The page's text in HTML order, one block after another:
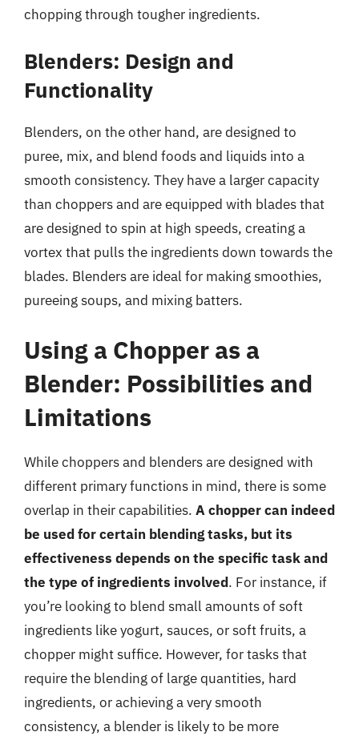
chopping through tougher ingredients.
Blenders: Design and
Functionality
Blenders, on the other hand, are designed to
puree, mix, and blend foods and liquids into a
smooth consistency. They have a larger capacity
than choppers and are equipped with blades that
are designed to spin at high speeds, creating a
vortex that pulls the ingredients down towards the
blades. Blenders are ideal for making smoothies,
pureeing soups, and mixing batters.
Using a Chopper as a
Blender: Possibilities and
Limitations
While choppers and blenders are designed with
different primary functions in mind, there is some
overlap in their capabilities. A chopper can indeed
be used for certain blending tasks, but its
effectiveness depends on the specific task and
the type of ingredients involved. For instance, if
you’re looking to blend small amounts of soft
ingredients like yogurt, sauces, or soft fruits, a
chopper might suffice. However, for tasks that
require the blending of large quantities, hard
ingredients, or achieving a very smooth
consistency, a blender is likely to be more